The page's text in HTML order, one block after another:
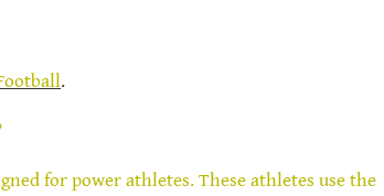
.
for power athletes. These athletes use the